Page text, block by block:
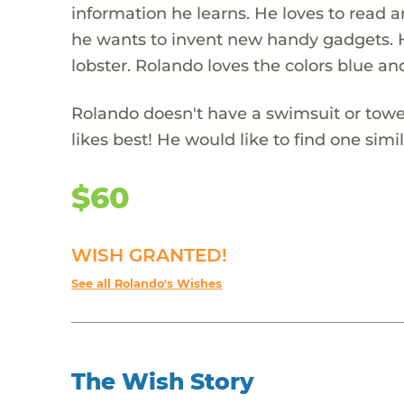
information he learns. He loves to read
he wants to invent new handy gadgets.
lobster. Rolando loves the colors blue
Rolando doesn't have a swimsuit or
likes best! He would like to find one
$60
WISH GRANTED!
See all Rolando's Wishes
The Wish Story